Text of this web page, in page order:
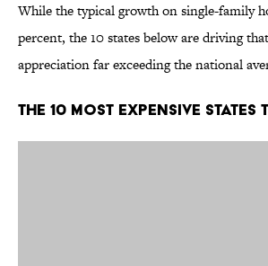
While the typical growth on single-family
percent, the 10 states below are driving
appreciation far exceeding the national
The 10 Most Expensive States